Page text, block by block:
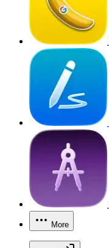
More